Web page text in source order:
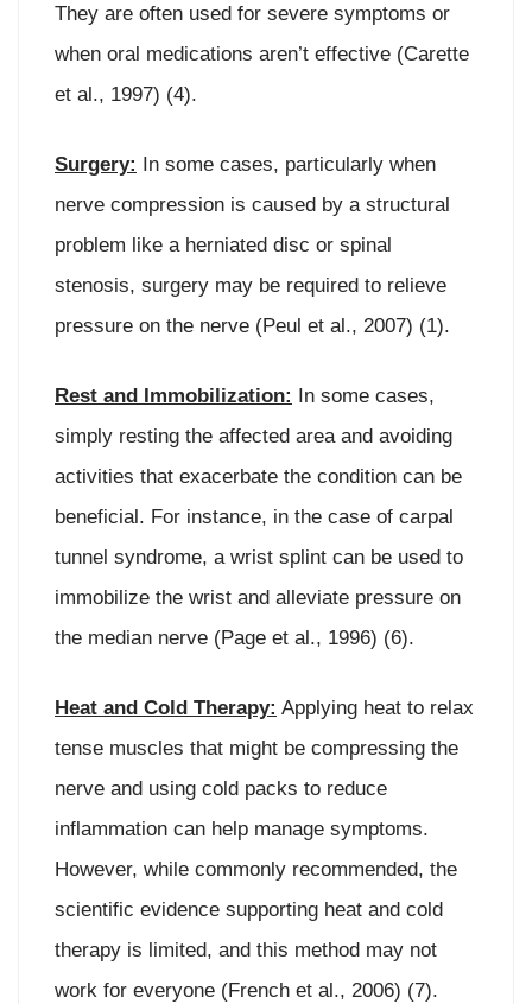
They are often used for severe symptoms or
when oral medications aren’t effective (Carette
et al., 1997) (4).
Surgery: In some cases, particularly when
nerve compression is caused by a structural
problem like a herniated disc or spinal
stenosis, surgery may be required to relieve
pressure on the nerve (Peul et al., 2007) (1).
Rest and Immobilization: In some cases,
simply resting the affected area and avoiding
activities that exacerbate the condition can be
beneficial. For instance, in the case of carpal
tunnel syndrome, a wrist splint can be used to
immobilize the wrist and alleviate pressure on
the median nerve (Page et al., 1996) (6).
Heat and Cold Therapy: Applying heat to relax
tense muscles that might be compressing the
nerve and using cold packs to reduce
inflammation can help manage symptoms.
However, while commonly recommended, the
scientific evidence supporting heat and cold
therapy is limited, and this method may not
work for everyone (French et al., 2006) (7).